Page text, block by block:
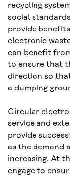
recycling
social
provide
electronic
can benefit
to ensure that
direction so
a dumping
Circular
service and
provide
as the demand
increasing. At
engage to